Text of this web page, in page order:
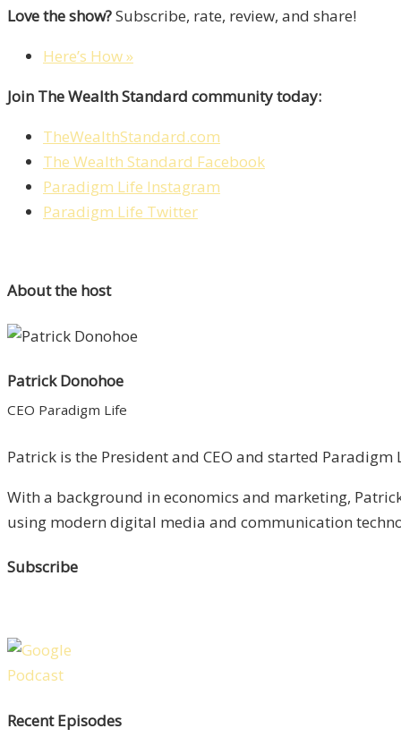
Love the show?Subscribe, rate, review, and share!
Here’s How »
Join The Wealth Standard community today:
TheWealthStandard.com
The Wealth Standard Facebook
Paradigm Life Instagram
Paradigm Life Twitter
About the host
Patrick Donohoe
CEO Paradigm Life
Patrick is the President and CEO and started
With a background in economics and marketing,
using modern digital media and communication
Subscribe
Recent Episodes